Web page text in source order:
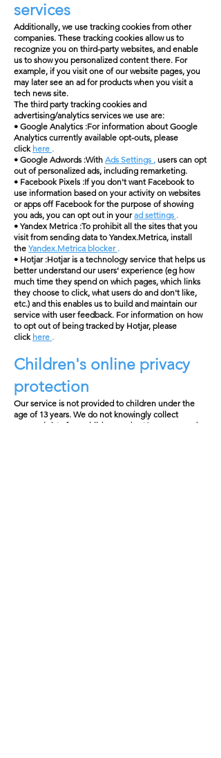
services
Additionally, we use tracking cookies from other
companies. These tracking cookies allow us to
recognize you on third-party websites, and enable
us to show you personalized content there. For
example, if you visit one of our website pages, you
may later see an ad for products when you visit a
tech news site.
The third party tracking cookies and
advertising/analytics services we use are:
• Google Analytics :For information about Google
Analytics currently available opt-outs, please
click here .
• Google Adwords :With Ads Settings , users can opt
out of personalized ads, including remarketing.
• Facebook Pixels :If you don't want Facebook to
use information based on your activity on websites
or apps off Facebook for the purpose of showing
you ads, you can opt out in yourad settings .
• Yandex Metrica :To prohibit all the sites that you
visit from sending data to Yandex.Metrica, install
the Yandex.Metrica blocker .
• Hotjar :Hotjar is a technology service that helps us
better understand our users' experience (eg how
much time they spend on which pages, which links
they choose to click, what users do and don't like,
etc.) and this enables us to build and maintain our
service with user feedback. For information on how
to opt out of being tracked by Hotjar, please
click here .
Children's online privacy
protection
Our service is not provided to children under the
age of 13 years. We do not knowingly collect
personal data from children under 13 years or under